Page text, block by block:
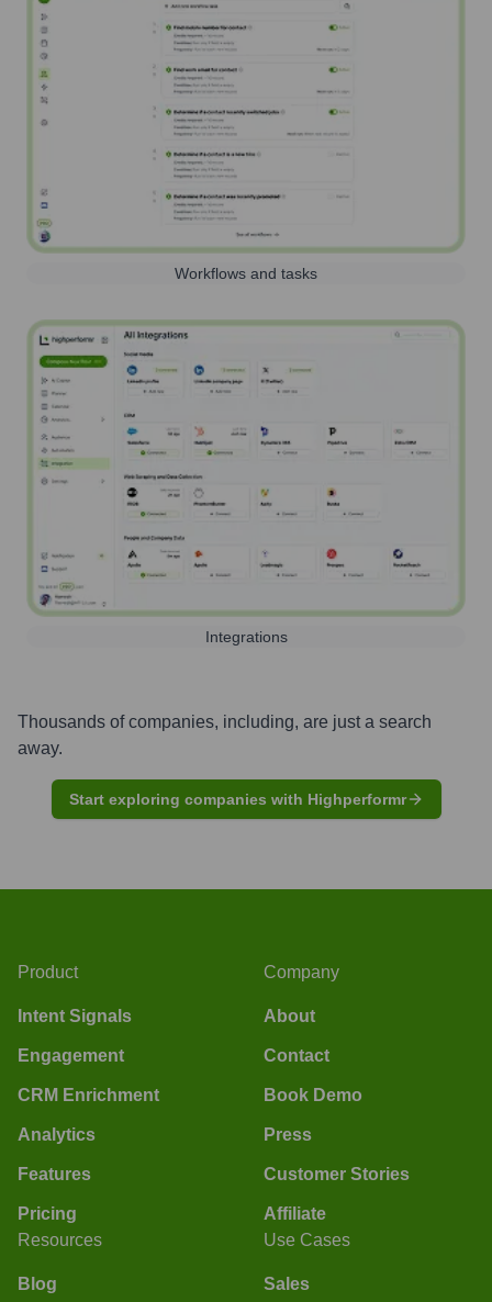
Workflows and tasks
Integrations
Thousands of companies, including, are just a search
away.
Start exploring companies with Highperformr
Product
Intent Signals
Engagement
CRM Enrichment
Analytics
Features
Pricing
Company
About
Contact
Book Demo
Press
Customer Stories
Affiliate
Resources
Blog
Use Cases
Sales